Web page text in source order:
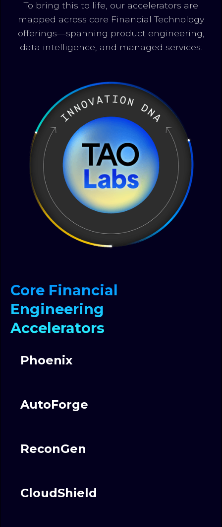
To bring this to life, our accelerators are
mapped across core Financial Technology
offerings—spanning product engineering,
data intelligence, and managed services.
Core Financial
Engineering
Accelerators
Phoenix
AutoForge
ReconGen
CloudShield